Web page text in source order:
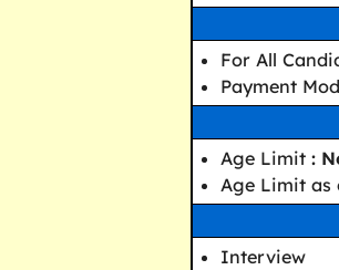
For All
Payment
Age Limit :
Age Limit as
Interview